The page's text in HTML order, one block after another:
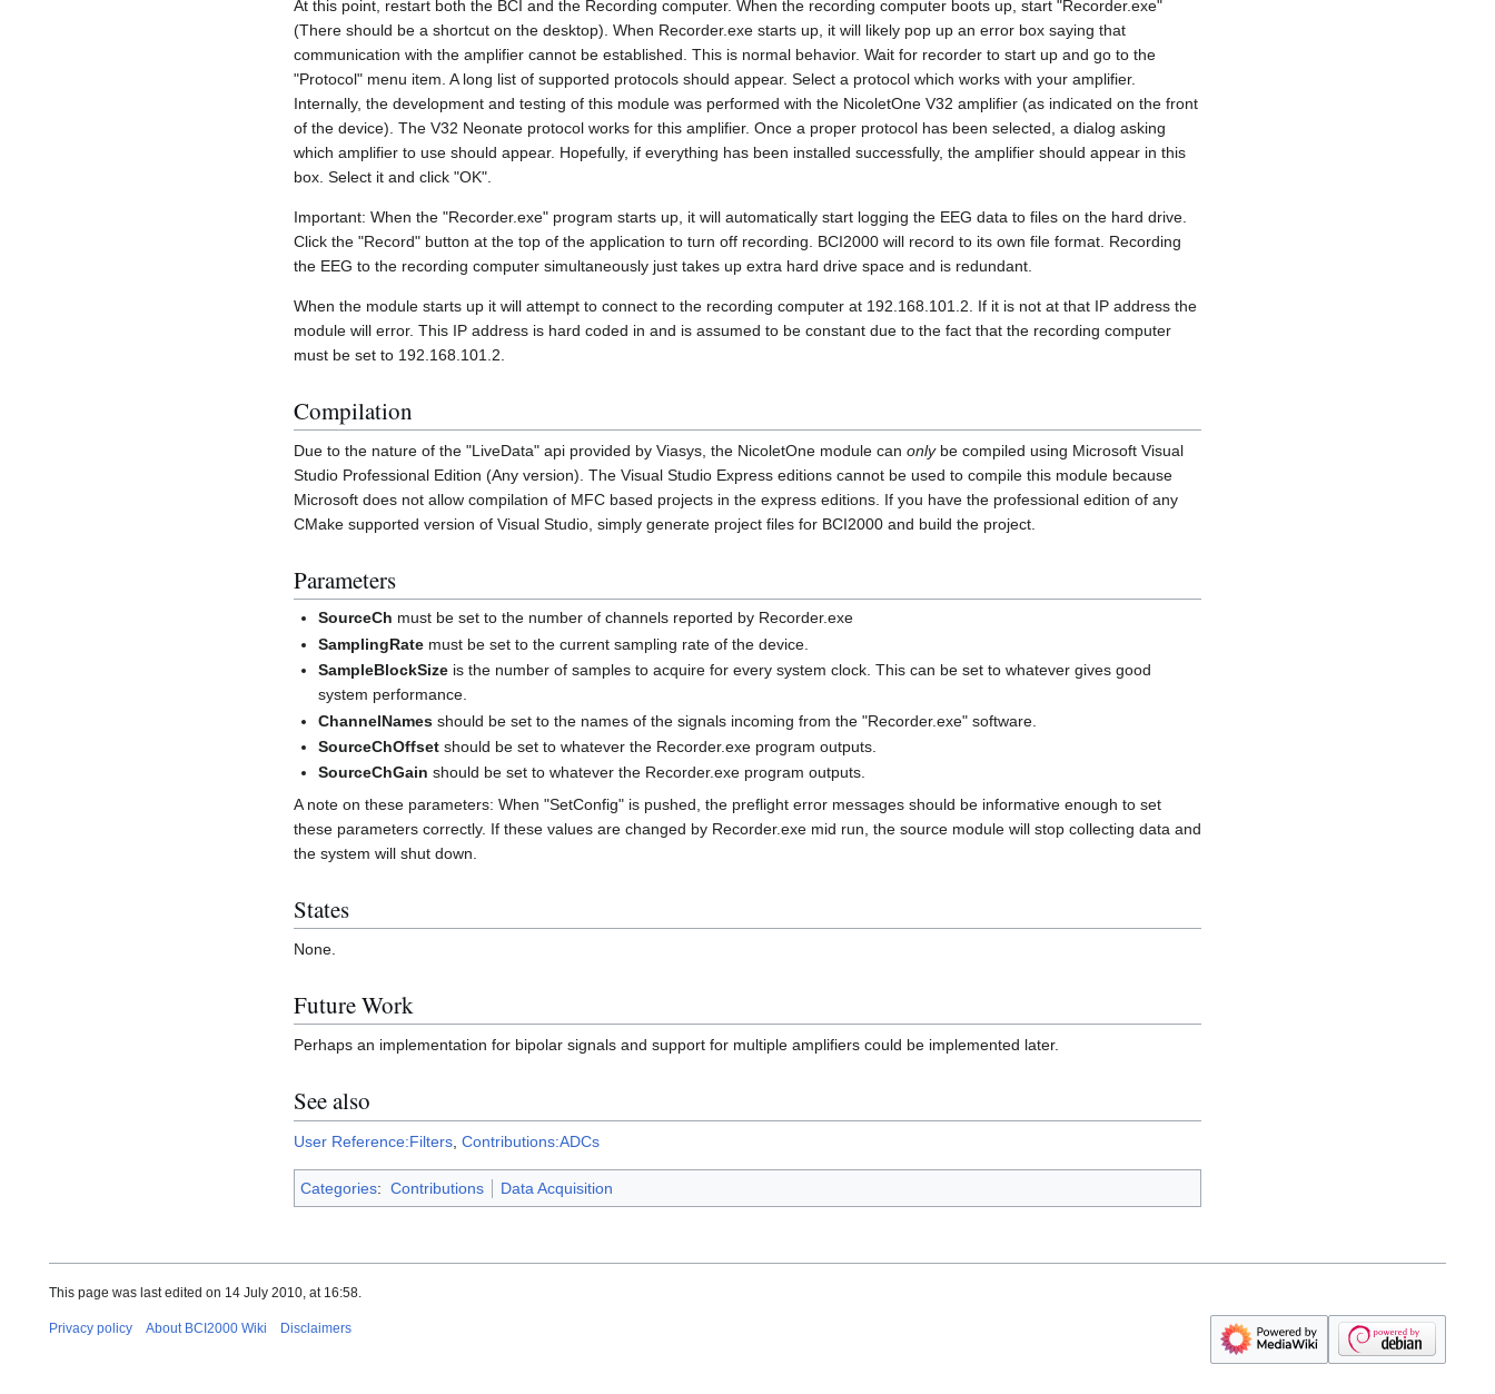
At this point, restart both the BCI and the Recording computer. When the recording computer boots up, start "Recorder.exe"
(There should be a shortcut on the desktop). When Recorder.exe starts up, it will likely pop up an error box saying that
communication with the amplifier cannot be established. This is normal behavior. Wait for recorder to start up and go to the
"Protocol" menu item. A long list of supported protocols should appear. Select a protocol which works with your amplifier.
Internally, the development and testing of this module was performed with the NicoletOne V32 amplifier (as indicated on the front
of the device). The V32 Neonate protocol works for this amplifier. Once a proper protocol has been selected, a dialog asking
which amplifier to use should appear. Hopefully, if everything has been installed successfully, the amplifier should appear in this
box. Select it and click "OK".
Important: When the "Recorder.exe" program starts up, it will automatically start logging the EEG data to files on the hard drive.
Click the "Record" button at the top of the application to turn off recording. BCI2000 will record to its own file format. Recording
the EEG to the recording computer simultaneously just takes up extra hard drive space and is redundant.
When the module starts up it will attempt to connect to the recording computer at 192.168.101.2. If it is not at that IP address the
module will error. This IP address is hard coded in and is assumed to be constant due to the fact that the recording computer
must be set to 192.168.101.2.
Compilation
Due to the nature of the "LiveData" api provided by Viasys, the NicoletOne module can onlybe compiled using Microsoft Visual
Studio Professional Edition (Any version). The Visual Studio Express editions cannot be used to compile this module because
Microsoft does not allow compilation of MFC based projects in the express editions. If you have the professional edition of any
CMake supported version of Visual Studio, simply generate project files for BCI2000 and build the project.
Parameters
SourceCh must be set to the number of channels reported by Recorder.exe
SamplingRate must be set to the current sampling rate of the device.
SampleBlockSize is the number of samples to acquire for every system clock. This can be set to whatever gives good
system performance.
ChannelNames should be set to the names of the signals incoming from the "Recorder.exe" software.
SourceChOffset should be set to whatever the Recorder.exe program outputs.
SourceChGain should be set to whatever the Recorder.exe program outputs.
A note on these parameters: When "SetConfig" is pushed, the preflight error messages should be informative enough to set
these parameters correctly. If these values are changed by Recorder.exe mid run, the source module will stop collecting data and
the system will shut down.
States
None.
Future Work
Perhaps an implementation for bipolar signals and support for multiple amplifiers could be implemented later.
See also
User Reference:Filters Contributions:ADCs
Categories: Contributions Data Acquisition
This page was last edited on 14 July 2010, at 16:58.
Privacy policy About BCI2000 Wiki Disclaimers